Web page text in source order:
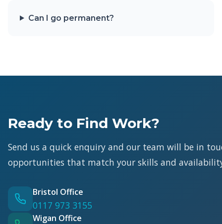
Can I go permanent?
Ready to Find Work?
Send us a quick enquiry and our team will be in
opportunities that match your skills and
Bristol Office
0117 973 3155
Wigan Office